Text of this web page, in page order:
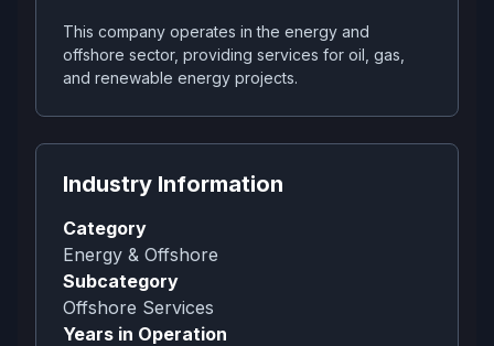
This company operates in the energy and
offshore sector, providing services for oil, gas,
and renewable energy projects.
Industry Information
Category
Energy & Offshore
Subcategory
Offshore Services
Years in Operation